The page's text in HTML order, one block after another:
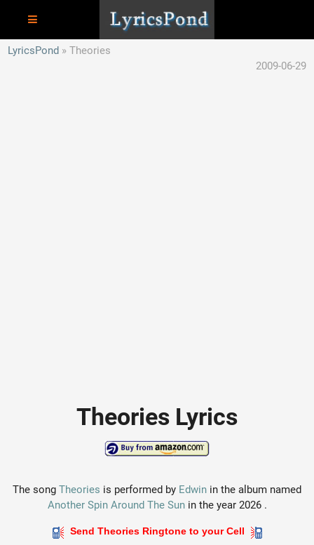
LyricsPond
Theories
2009-06-29
Theories Lyrics
The song Theories is performed by Edwin in the album named
Another Spin Around The Sunin the year 2026 .
Send Theories Ringtone to your Cell